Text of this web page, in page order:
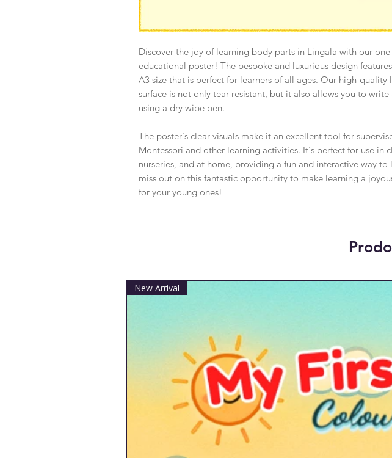
Discover the joy of learning body parts in Lingala with our
educational poster! The bespoke and luxurious design
A3 size that is perfect for learners of all ages. Our high-quality
surface is not only tear-resistant, but it also allows you to write
using a dry wipe pen.
The poster's clear visuals make it an excellent tool for
Montessori and other learning activities. It's perfect for use in
nurseries, and at home, providing a fun and interactive way to
miss out on this fantastic opportunity to make learning a
for your young ones!
New Arrival